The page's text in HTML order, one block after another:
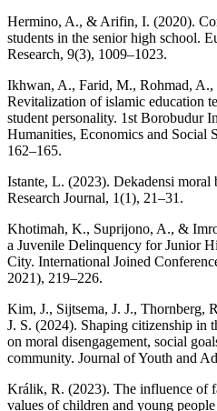
Hermino, A., & Arifin, I. (2020).
students in the senior high school.
Research, 9(3), 1009–1023.
Ikhwan, A., Farid, M., Rohmad,
Revitalization of islamic education
student personality. 1st Borobudur
Humanities, Economics and Social
162–165.
Istante, L. (2023). Dekadensi moral
Research Journal, 1(1), 21–31.
Khotimah, K., Suprijono, A., &
a Juvenile Delinquency for Junior
City. International Joined
2021), 219–226.
Kim, J., Sijtsema, J. J., Thornberg,
J. S. (2024). Shaping citizenship in
on moral disengagement, social
community. Journal of Youth and
Králik, R. (2023). The influence of
values of children and young